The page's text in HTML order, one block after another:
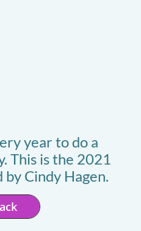
year to do a
This is the 2021
Cindy Hagen.